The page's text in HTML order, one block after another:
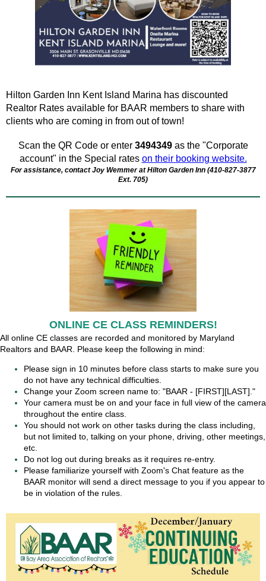
Hilton Garden Inn Kent Island Marina has discounted
Realtor Rates available for BAAR members to share with
clients who are coming in from out of town!
Scan the QR Code or enter 3494349 as the "Corporate
account" in the Special rates on their booking website.
For assistance, contact Joy Wemmer at Hilton Garden Inn (410-827-3877
Ext. 705)
ONLINE CE CLASS REMINDERS!
All online CE classes are recorded and monitored by Maryland
Realtors and BAAR. Please keep the following in mind:
Please sign in 10 minutes before class starts to make sure you
do not have any technical difficulties.
Change your Zoom screen name to: "BAAR - [FIRST][LAST]."
Your camera must be on and your face in full view of the camera
throughout the entire class.
You should not work on other tasks during the class including,
but not limited to, talking on your phone, driving, other meetings,
etc.
Do not log out during breaks as it requires re-entry.
Please familiarize yourself with Zoom's Chat feature as the
BAAR monitor will send a direct message to you if you appear to
be in violation of the rules.